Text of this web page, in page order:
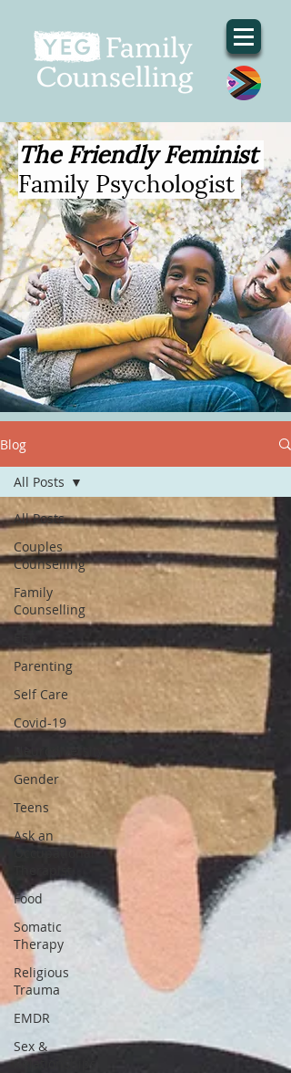
The Friendly Feminist
Family Psychologist
Blog
All Posts
Couples
Counselling
Family
Counselling
Parenting
Self Care
Covid-19
Gender
Teens
Ask an
Occupational
Food
Somatic
Therapy
Religious
Trauma
EMDR
Sex &
Relationships
All Posts